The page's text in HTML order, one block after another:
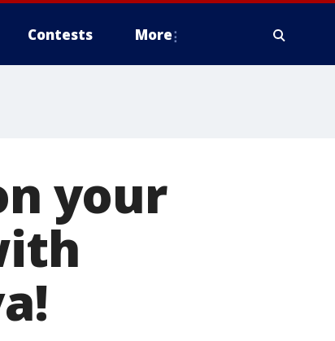
Contests More
your